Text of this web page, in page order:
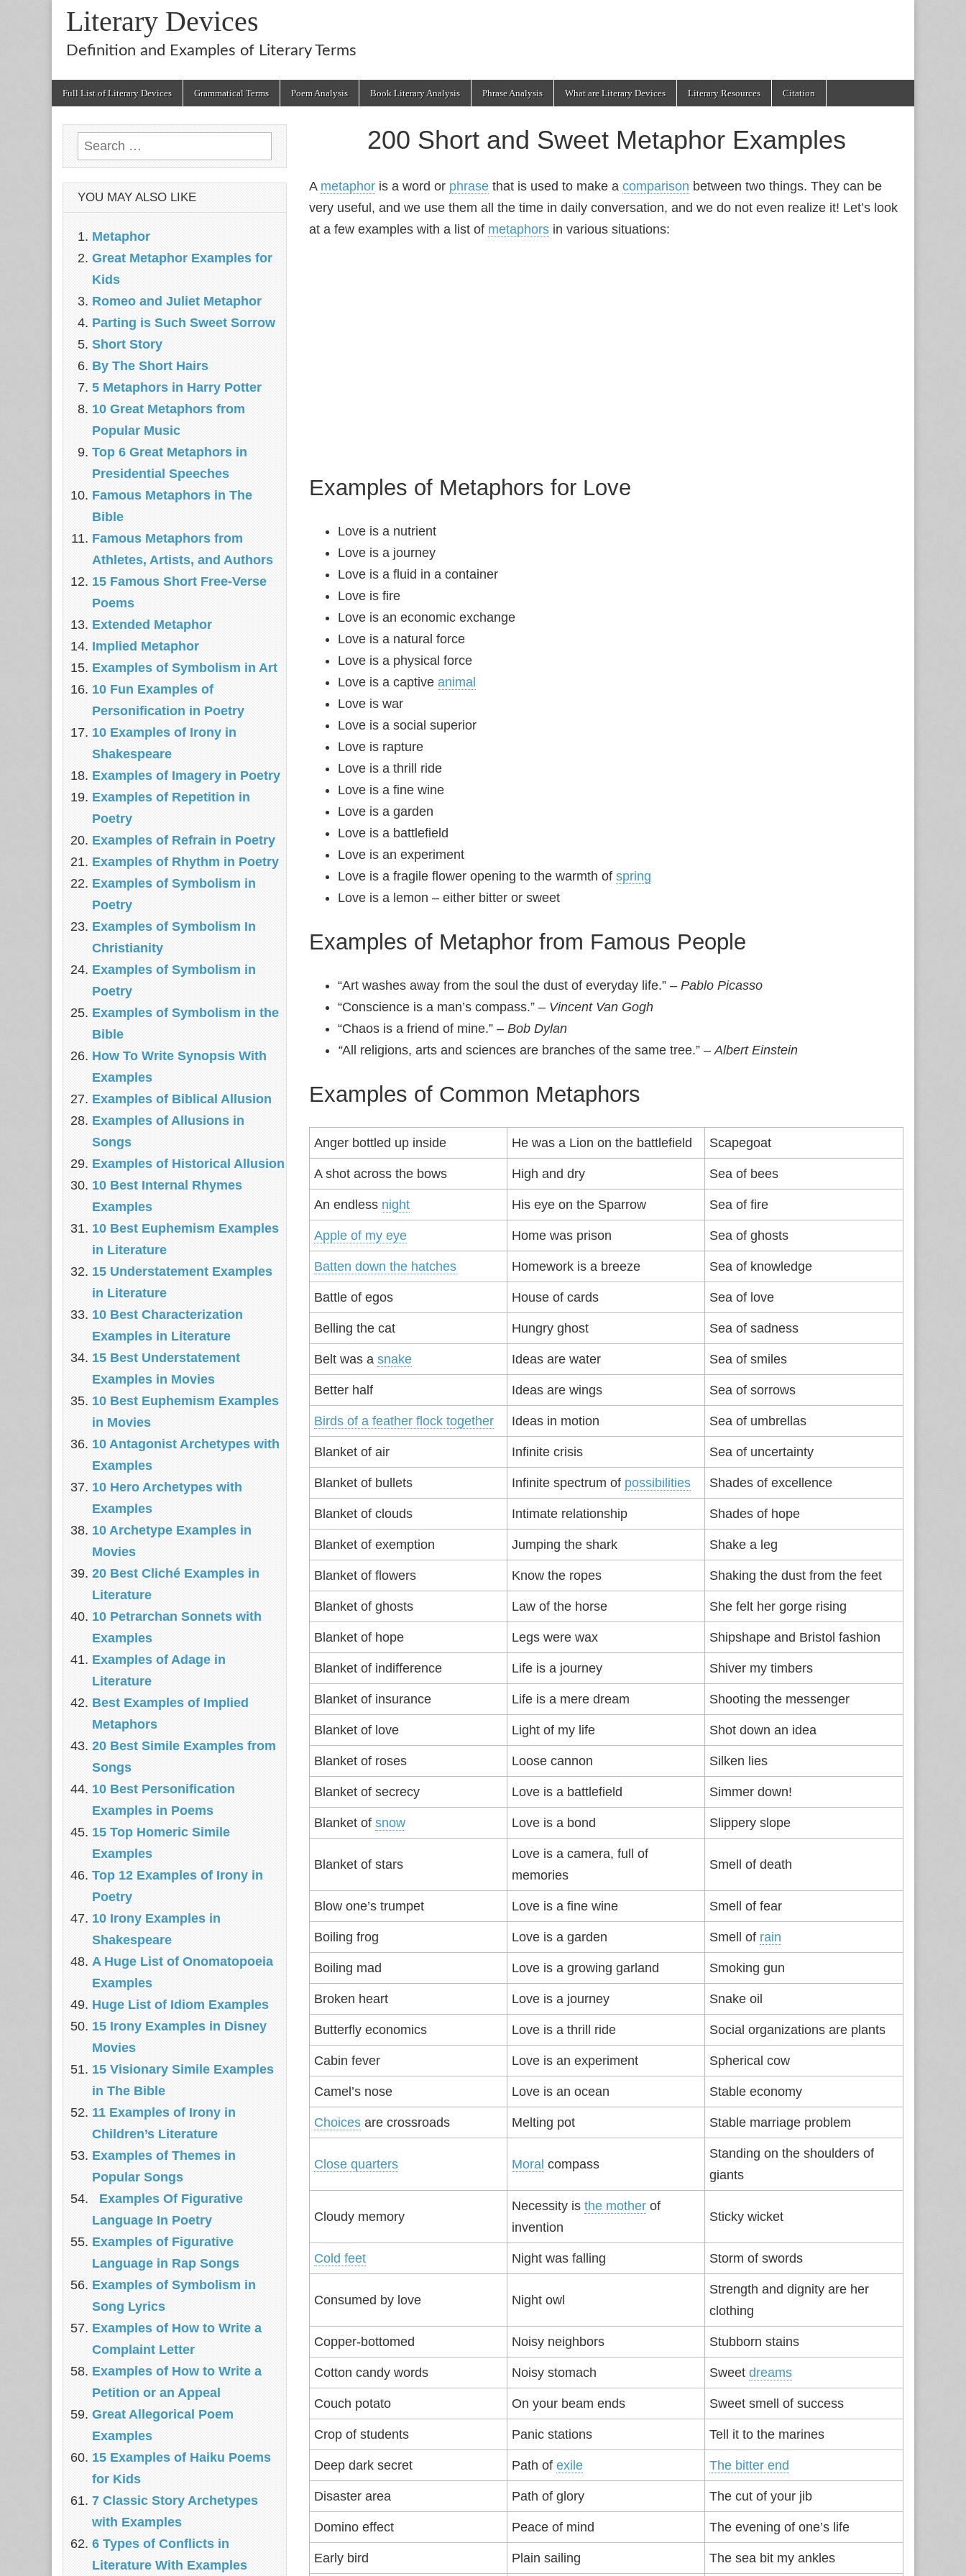
Literary Devices
Definition and Examples of Literary Terms
Full List of Literary Devices Grammatical Terms Poem Analysis Book Literary Analysis Phrase Analysis What are Literary Devices Literary Resources Citation
200 Short and Sweet Metaphor Examples
A metaphor is a word or phrase that is used to make a comparison between two things. They can be
very useful, and we use them all the time in daily conversation, and we do not even realize it! Let’s look
at a few examples with a list of metaphors in various situations:
Examples of Metaphors for Love
Love is a nutrient
Love is a journey
Love is a fluid in a container
Love is fire
Love is an economic exchange
Love is a natural force
Love is a physical force
Love is a captive animal
Love is war
Love is a social superior
Love is rapture
Love is a thrill ride
Love is a fine wine
Love is a garden
Love is a battlefield
Love is an experiment
Love is a fragile flower opening to the warmth of spring
Love is a lemon – either bitter or sweet
Examples of Metaphor from Famous People
“Art washes away from the soul the dust of everyday life.” – Pablo Picasso
“Conscience is a man’s compass.” – Vincent Van Gogh
“Chaos is a friend of mine.” – Bob Dylan
“All religions, arts and sciences are branches of the same tree.” –Albert Einstein
Examples of Common Metaphors
Anger bottled up inside He was a Lion on the battlefield Scapegoat
A shot across the bows High and dry Sea of bees
An endless night His eye on the Sparrow Sea of fire
Apple of my eye Home was prison Sea of ghosts
Batten down the hatches Homework is a breeze Sea of knowledge
Battle of egos House of cards Sea of love
Belling the cat Hungry ghost Sea of sadness
Belt was a snake Ideas are water Sea of smiles
Better half Ideas are wings Sea of sorrows
Birds of a feather flock together Ideas in motion Sea of umbrellas
Blanket of air Infinite crisis Sea of uncertainty
Blanket of bullets Infinite spectrum of possibilities Shades of excellence
Blanket of clouds Intimate relationship Shades of hope
Blanket of exemption Jumping the shark Shake a leg
Blanket of flowers Know the ropes Shaking the dust from the feet
Blanket of ghosts Law of the horse She felt her gorge rising
Blanket of hope Legs were wax Shipshape and Bristol fashion
Blanket of indifference Life is a journey Shiver my timbers
Blanket of insurance Life is a mere dream Shooting the messenger
Blanket of love Light of my life Shot down an idea
Blanket of roses Loose cannon Silken lies
Blanket of secrecy Love is a battlefield Simmer down!
Blanket of snow Love is a bond Slippery slope
Blanket of stars
Love is a camera, full of
memories
Smell of death
Blow one’s trumpet Love is a fine wine Smell of fear
Boiling frog Love is a garden Smell of rain
Boiling mad Love is a growing garland Smoking gun
Broken heart Love is a journey Snake oil
Butterfly economics Love is a thrill ride Social organizations are plants
Cabin fever Love is an experiment Spherical cow
Camel’s nose Love is an ocean Stable economy
Choices are crossroads Melting pot Stable marriage problem
Close quarters Moral compass
Standing on the shoulders of
giants
Cloudy memory
Necessity is the mother of
invention
Sticky wicket
Cold feet Night was falling Storm of swords
Consumed by love Night owl
Strength and dignity are her
clothing
Copper-bottomed Noisy neighbors Stubborn stains
Cotton candy words Noisy stomach Sweet dreams
Couch potato On your beam ends Sweet smell of success
Crop of students Panic stations Tell it to the marines
Deep dark secret Path of exile The bitter end
Disaster area Path of glory The cut of your jib
Domino effect Peace of mind The evening of one’s life
Early bird Plain sailing The sea bit my ankles
Search
for:
YOU MAY ALSO LIKE
Metaphor
Great Metaphor Examples for
Kids
Romeo and Juliet Metaphor
Parting is Such Sweet Sorrow
Short Story
By The Short Hairs
5 Metaphors in Harry Potter
10 Great Metaphors from
Popular Music
Top 6 Great Metaphors in
Presidential Speeches
Famous Metaphors in The
Bible
Famous Metaphors from
Athletes, Artists, and Authors
15 Famous Short Free-Verse
Poems
Extended Metaphor
Implied Metaphor
Examples of Symbolism in Art
10 Fun Examples of
Personification in Poetry
10 Examples of Irony in
Shakespeare
Examples of Imagery in Poetry
Examples of Repetition in
Poetry
Examples of Refrain in Poetry
Examples of Rhythm in Poetry
Examples of Symbolism in
Poetry
Examples of Symbolism In
Christianity
Examples of Symbolism in
Poetry
Examples of Symbolism in the
Bible
How To Write Synopsis With
Examples
Examples of Biblical Allusion
Examples of Allusions in
Songs
Examples of Historical Allusion
10 Best Internal Rhymes
Examples
10 Best Euphemism Examples
in Literature
15 Understatement Examples
in Literature
10 Best Characterization
Examples in Literature
15 Best Understatement
Examples in Movies
10 Best Euphemism Examples
in Movies
10 Antagonist Archetypes with
Examples
10 Hero Archetypes with
Examples
10 Archetype Examples in
Movies
20 Best Cliché Examples in
Literature
10 Petrarchan Sonnets with
Examples
Examples of Adage in
Literature
Best Examples of Implied
Metaphors
20 Best Simile Examples from
Songs
10 Best Personification
Examples in Poems
15 Top Homeric Simile
Examples
Top 12 Examples of Irony in
Poetry
10 Irony Examples in
Shakespeare
A Huge List of Onomatopoeia
Examples
Huge List of Idiom Examples
15 Irony Examples in Disney
Movies
15 Visionary Simile Examples
in The Bible
11 Examples of Irony in
Children’s Literature
Examples of Themes in
Popular Songs
Examples Of Figurative
Language In Poetry
Examples of Figurative
Language in Rap Songs
Examples of Symbolism in
Song Lyrics
Examples of How to Write a
Complaint Letter
Examples of How to Write a
Petition or an Appeal
Great Allegorical Poem
Examples
15 Examples of Haiku Poems
for Kids
7 Classic Story Archetypes
with Examples
6 Types of Conflicts in
Literature With Examples